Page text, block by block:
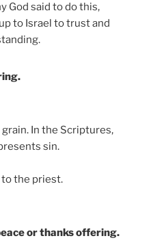
God said to do this,
to Israel to trust and
In the Scriptures,
sin.
the priest.
or thanks offering.